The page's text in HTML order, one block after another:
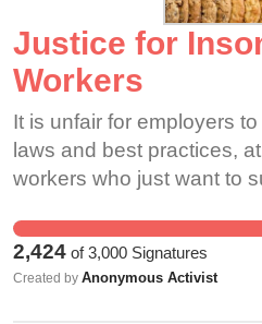
Justice for
Workers
It is unfair for employers
laws and best practices,
workers who just want to
you're still vulnerable to
workplace. If we stand in
all of our bosses how
2,424 of3,000 Signatures
Created by Anonymous Activist